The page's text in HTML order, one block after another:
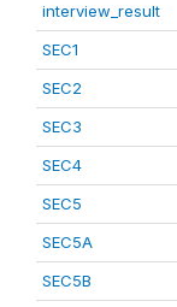
interview_result
SEC1
SEC2
SEC3
SEC4
SEC5
SEC5A
SEC5B